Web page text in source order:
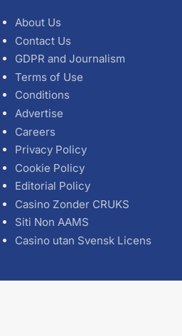
About Us
Contact Us
GDPR and Journalism
Terms of Use
Conditions
Advertise
Careers
Privacy Policy
Cookie Policy
Editorial Policy
Casino Zonder CRUKS
Siti Non AAMS
Casino utan Svensk Licens